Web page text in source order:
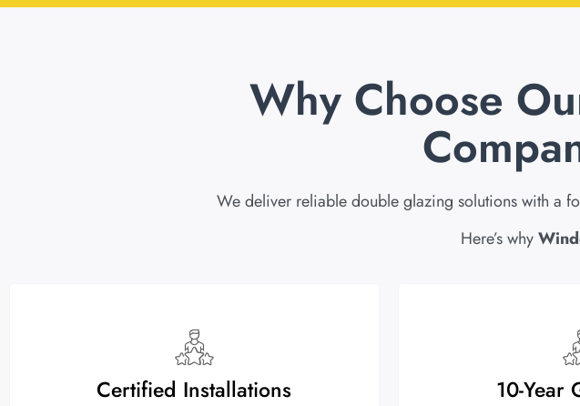
Why Choose
We deliver reliable double glazing solutions with a
Here’s why
Certified Installations 10-Year